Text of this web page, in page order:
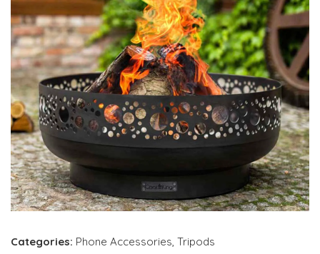
Categories: Phone Accessories, Tripods